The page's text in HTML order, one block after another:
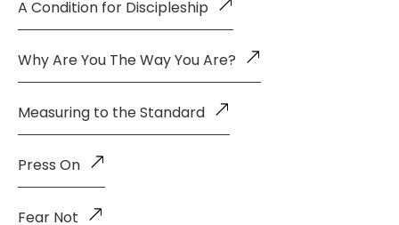
A Condition for Discipleship
Why Are You The Way You Are?
Measuring to the Standard
Press On
Fear Not